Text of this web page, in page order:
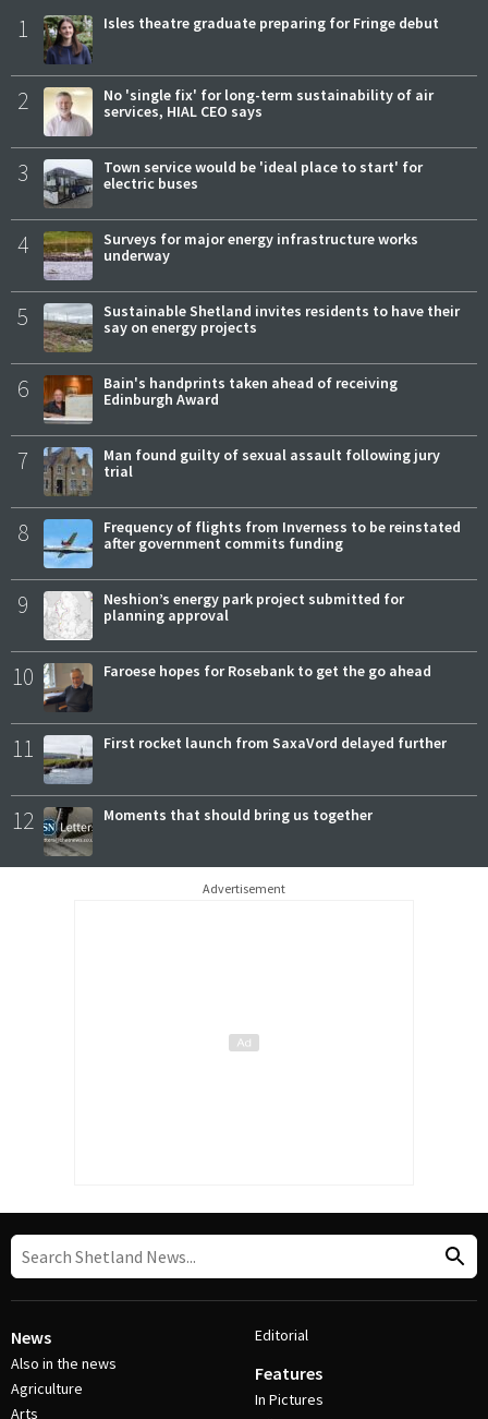
1 Isles theatre graduate preparing for Fringe debut
2
No 'single fix' for long-term sustainability of air
services, HIAL CEO says
3
Town service would be 'ideal place to start' for
electric buses
4
Surveys for major energy infrastructure works
underway
5
Sustainable Shetland invites residents to have their
say on energy projects
6
Bain's handprints taken ahead of receiving
Edinburgh Award
7
Man found guilty of sexual assault following jury
trial
8
Frequency of flights from Inverness to be reinstated
after government commits funding
9
Neshion’s energy park project submitted for
planning approval
10 Faroese hopes for Rosebank to get the go ahead
11 First rocket launch from SaxaVord delayed further
12 Moments that should bring us together
Advertisement
News
Also in the news
Agriculture
Arts
Editorial
Features
In Pictures